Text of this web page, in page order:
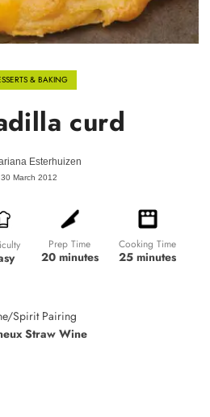
& BAKING
curd
Esterhuizen
30 March 2012
Prep Time
20 minutes
Cooking Time
25 minutes
Spirit Pairing
Straw Wine